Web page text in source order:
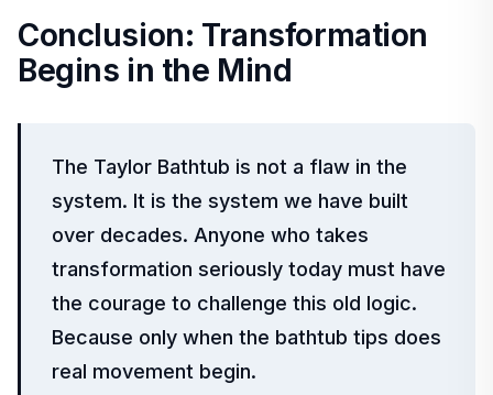
Conclusion: Transformation
Begins in the Mind
The Taylor Bathtub is not a flaw in the
system. It is the system we have built
over decades. Anyone who takes
transformation seriously today must have
the courage to challenge this old logic.
Because only when the bathtub tips does
real movement begin.